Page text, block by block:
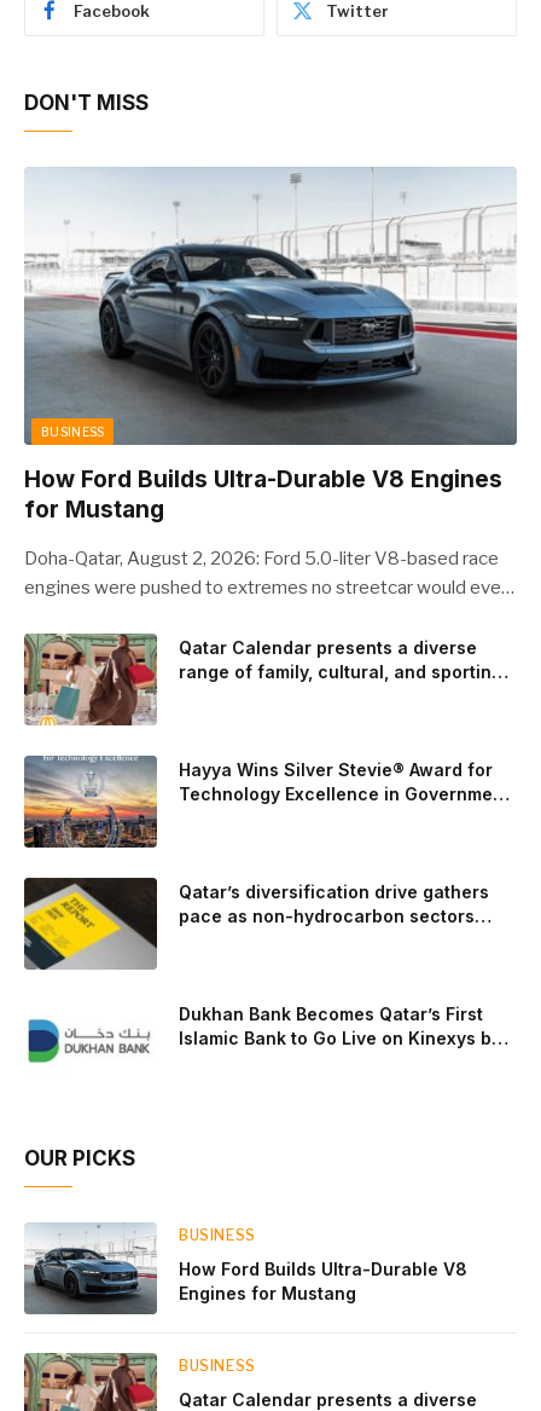
Facebook Twitter
DON'T MISS
BUSINESS
How Ford Builds Ultra-Durable V8 Engines
for Mustang
Doha-Qatar, August 2, 2026: Ford 5.0-liter V8-based race
engines were pushed to extremes no streetcar would ever
the camshaft drive to better perform under high-stress
conditions. Engineers refined the design on the track and
carried those improvements back into the production 5.0-
liter Coyote V8 engine. This is just one example of how Ford
is bringing learnings from race testing to vehicles used for
trailer towing, grocery store runs, and oceanside road trips.
The goal: to break the powertrains, the essential system of
engine and transmission that generates and delivers power
to t
Qatar Calendar presents a diverse
range of family, cultural, and sporting
Hayya Wins Silver Stevie® Award for
Technology Excellence in Government
Qatar’s diversification drive gathers
pace as non-hydrocarbon sectors
Dukhan Bank Becomes Qatar’s First
Islamic Bank to Go Live on Kinexys by
OUR PICKS
BUSINESS
How Ford Builds Ultra-Durable V8
Engines for Mustang
BUSINESS
Qatar Calendar presents a diverse